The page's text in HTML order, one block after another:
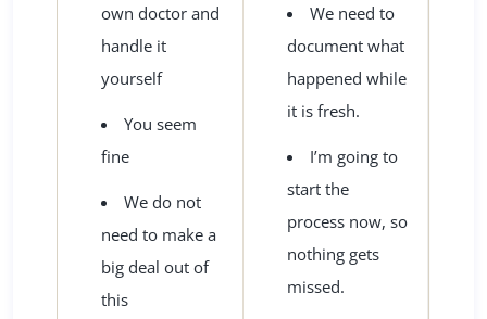
own doctor and
handle it
yourself
You seem
fine
We do not
need to make a
big deal out of
this
We need to
document what
happened while
it is fresh.
I’m going to
start the
process now, so
nothing gets
missed.